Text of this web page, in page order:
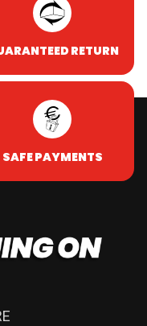
RETURN
SAFE PAYMENTS